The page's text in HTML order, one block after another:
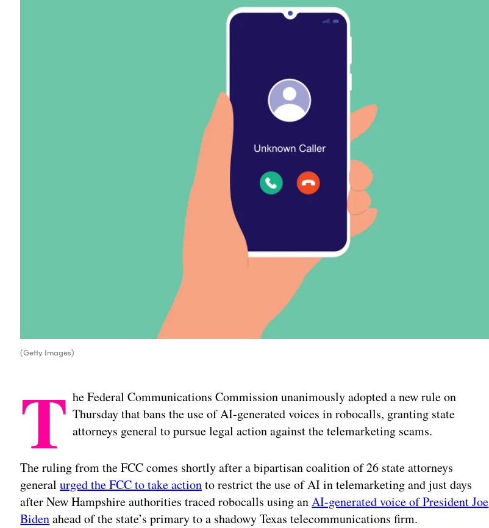
(Getty Images)
T he Federal Communications Commission unanimously adopted a new rule on
Thursday that bans the use of AI-generated voices in robocalls, granting state
attorneys general to pursue legal action against the telemarketing scams.
The ruling from the FCC comes shortly after a bipartisan coalition of 26 state attorneys
generalurged the FCC to take actionto restrict the use of AI in telemarketing and just days
after New Hampshire authorities traced robocalls using anAI-generated voice of President Joe
Bidenahead of the state’s primary to a shadowy Texas telecommunications firm.